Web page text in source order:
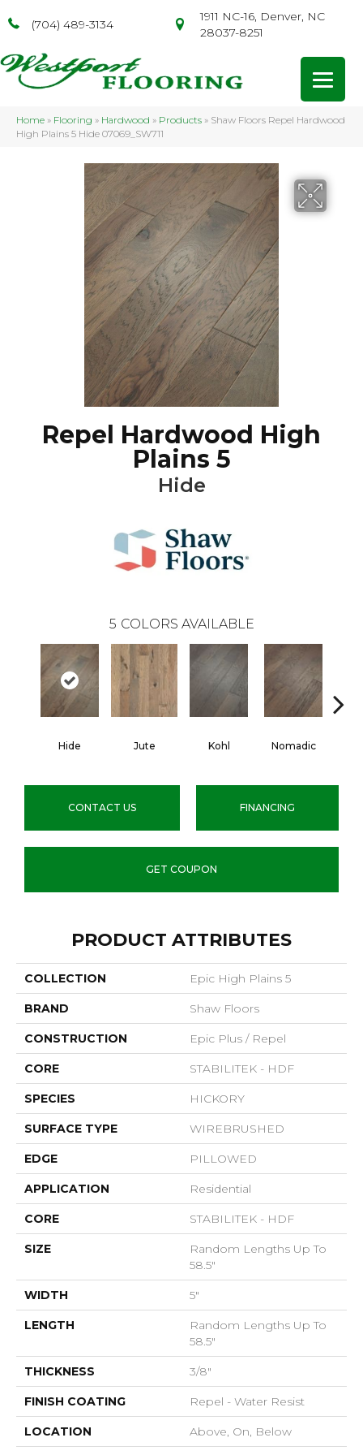
(704) 489-3134
1911 NC-16, Denver, NC
28037-8251
Home » Flooring » Hardwood » Products » Shaw Floors Repel Hardwood
High Plains 5 Hide 07069_SW711
Repel Hardwood High
Plains 5
Hide
5 COLORS AVAILABLE
Hide Jute Kohl Nomadic
CONTACT US FINANCING
GET COUPON
PRODUCT ATTRIBUTES
COLLECTION Epic High Plains 5
BRAND Shaw Floors
CONSTRUCTION Epic Plus / Repel
CORE STABILITEK - HDF
SPECIES HICKORY
SURFACE TYPE WIREBRUSHED
EDGE PILLOWED
APPLICATION Residential
CORE STABILITEK - HDF
SIZE
Random Lengths Up To
58.5"
WIDTH 5"
LENGTH
Random Lengths Up To
58.5"
THICKNESS 3/8"
FINISH COATING Repel - Water Resist
LOCATION Above, On, Below